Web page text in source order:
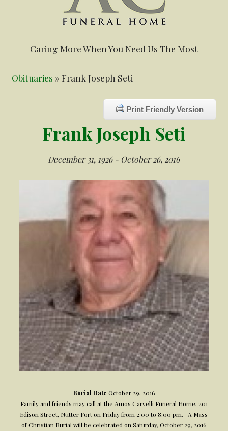
Caring More When You Need Us The Most
Obituaries » Frank Joseph Seti
Print Friendly Version
Frank Joseph Seti
December 31, 1926 - October 26, 2016
Burial Date October 29, 2016
Family and friends may call at the Amos Carvelli Funeral Home, 201
Edison Street, Nutter Fort on Friday from 2:00 to 8:00 pm. A Mass
of Christian Burial will be celebrated on Saturday, October 29, 2016